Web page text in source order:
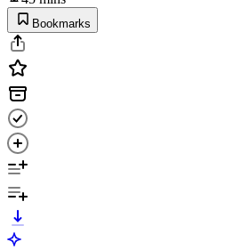
Bookmarks